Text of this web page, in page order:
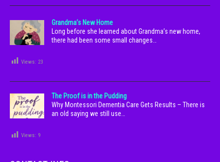
Grandma’s New Home
Long before she learned about Grandma’s new home,
there had been some small changes…
Views: 23
The Proof is in the Pudding
Why Montessori Dementia Care Gets Results – There is
an old saying we still use…
Views: 9